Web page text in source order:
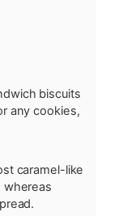
biscuits
any cookies,
caramel-like
whereas